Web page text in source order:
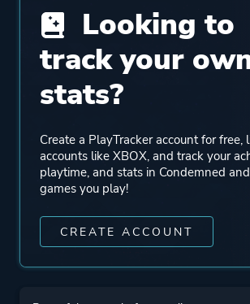
Mode
Single
Multiplayer
Co-
Theme
Fantasy
More tags
Medieval
Magic
Looking to
track your
stats?
Create a PlayTracker account for free,
accounts like XBOX, and track your
playtime, and stats in Condemned
games you play!
CREATE ACCOUNT